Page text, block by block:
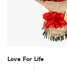
Love For Life